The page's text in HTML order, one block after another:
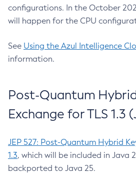
configurations. In the October
will happen for the CPU
See Using the Azul Intelligence
information.
Post-Quantum
Exchange for TLS 1.3
JEP 527: Post-Quantum Hybrid
1.3, which will be included in Java
backported to Java 25.